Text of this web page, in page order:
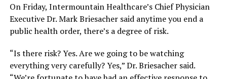
On Friday, Intermountain Healthcare’s Chief Physician
Executive Dr. Mark Briesacher said anytime you end a
public health order, there’s a degree of risk.
“Is there risk? Yes. Are we going to be watching
everything very carefully? Yes,” Dr. Briesacher said.